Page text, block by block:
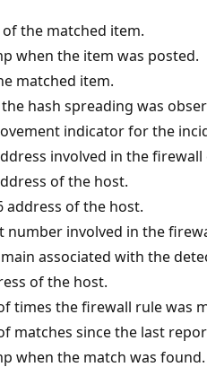
the matched item.
when the item was posted.
matched item.
hash spreading was
indicator for the
involved in the firewall
of the host.
address of the host.
number involved in the
associated with the
of the host.
times the firewall rule was
matches since the last
when the match was found.